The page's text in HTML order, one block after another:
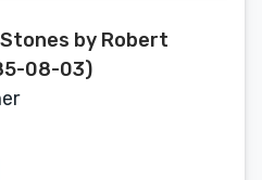
by Robert
08-03)